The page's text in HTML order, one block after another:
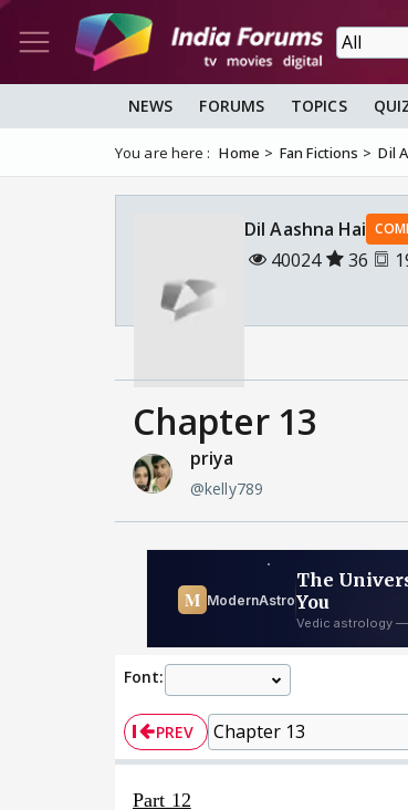
NEWS FORUMS TOPICS
You are here : Home Fan Fictions Dil
Dil Aashna Hai
40024 36
Chapter 13
priya
@kelly789
Font:
PREV
Part 12